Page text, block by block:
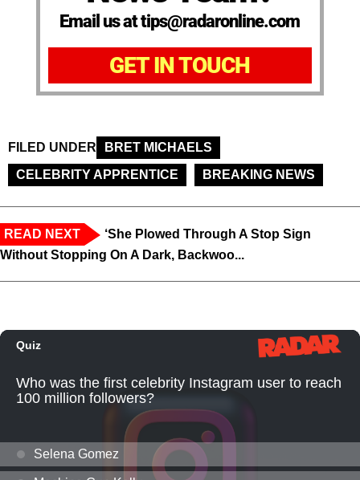
Email us at tips@radaronline.com
GET IN TOUCH
FILED UNDER
BRET MICHAELS
CELEBRITY APPRENTICE
BREAKING NEWS
READ NEXT
‘She Plowed Through A Stop Sign
Without Stopping On A Dark, Backwoo...